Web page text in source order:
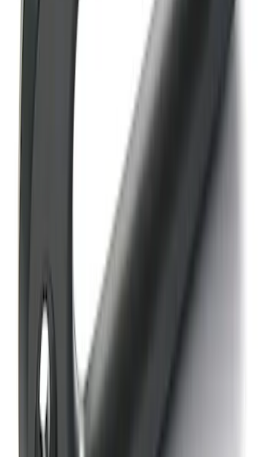
M18954RA
Bronco Orange Tow Hooks Pair
Bronco Blue Tow Hooks Pair
Ford Performance Parts by WARN®
FACTOR 55 Fairlead